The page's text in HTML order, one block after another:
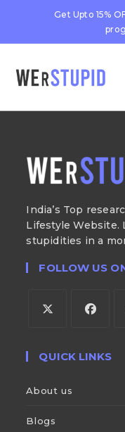
Get Upto 15%
India’s Top
Lifestyle Website.
stupidities in a
FOLLOW US
QUICK LINKS
About us
Blogs